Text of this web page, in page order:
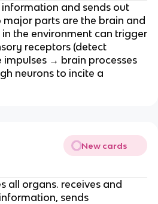
and sends out
parts are the brain and
the environment can trigger
receptors (detect
→ brain processes
neurons to incite a
New cards
all organs. receives and
sends